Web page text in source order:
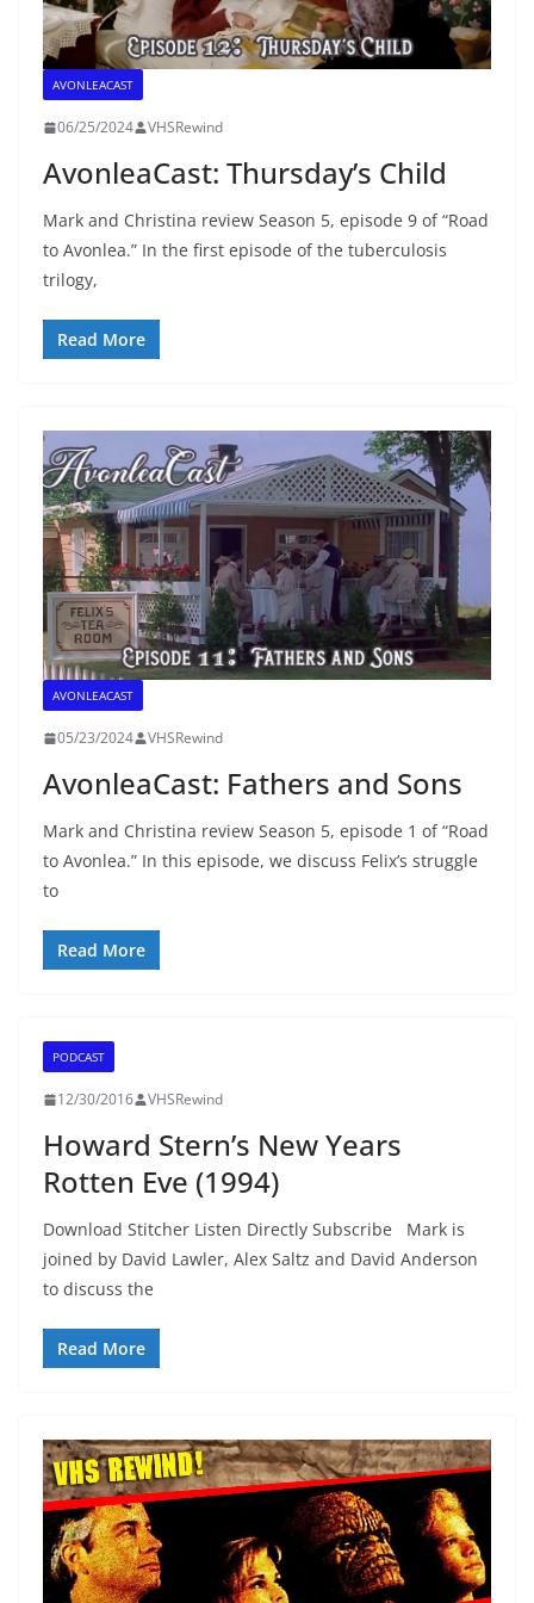
AVONLEACAST
06/25/2024 VHSRewind
AvonleaCast: Thursday’s Child
Mark and Christina review Season 5, episode 9 of “Road
to Avonlea.” In the first episode of the tuberculosis
trilogy,
Read More
AVONLEACAST
05/23/2024 VHSRewind
AvonleaCast: Fathers and Sons
Mark and Christina review Season 5, episode 1 of “Road
to Avonlea.” In this episode, we discuss Felix’s struggle
to
Read More
PODCAST
12/30/2016 VHSRewind
Howard Stern’s New Years
Rotten Eve (1994)
Download Stitcher Listen Directly Subscribe Mark is
joined by David Lawler, Alex Saltz and David Anderson
to discuss the
Read More